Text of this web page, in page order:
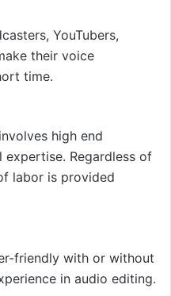
YouTubers,
their voice
time.
high end
Regardless of
labor is provided
friendly with or without
in audio editing.